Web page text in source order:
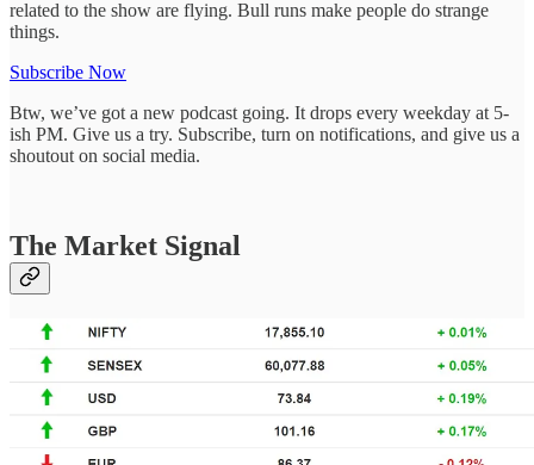
related to the show are flying. Bull runs make people do strange
things.
Subscribe Now
Btw, we’ve got a new podcast going. It drops every weekday at 5-
ish PM. Give us a try. Subscribe, turn on notifications, and give us a
shoutout on social media.
The Market Signal